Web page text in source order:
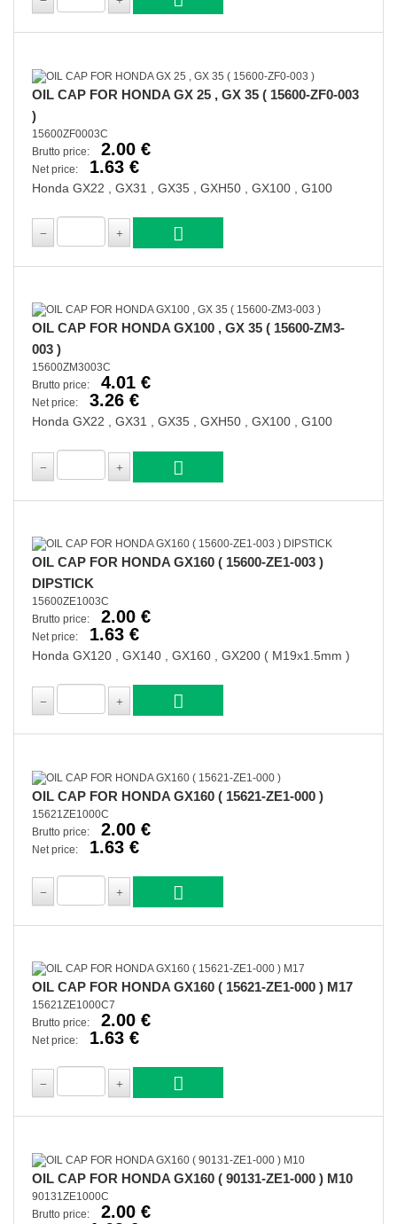
OIL CAP FOR HONDA GX 25 , GX 35 ( 15600-ZF0-003
)
15600ZF0003C
Brutto price:
2.00 €
Net price: 1.63 €
Honda GX22 , GX31 , GX35 , GXH50 , GX100 , G100
OIL CAP FOR HONDA GX100 , GX 35 ( 15600-ZM3-
003 )
15600ZM3003C
Brutto price:
4.01 €
Net price: 3.26 €
Honda GX22 , GX31 , GX35 , GXH50 , GX100 , G100
OIL CAP FOR HONDA GX160 ( 15600-ZE1-003 )
DIPSTICK
15600ZE1003C
Brutto price:
2.00 €
Net price: 1.63 €
Honda GX120 , GX140 , GX160 , GX200 ( M19x1.5mm )
OIL CAP FOR HONDA GX160 ( 15621-ZE1-000 )
15621ZE1000C
Brutto price:
2.00 €
Net price: 1.63 €
OIL CAP FOR HONDA GX160 ( 15621-ZE1-000 ) M17
15621ZE1000C7
Brutto price:
2.00 €
Net price: 1.63 €
OIL CAP FOR HONDA GX160 ( 90131-ZE1-000 ) M10
90131ZE1000C
Brutto price:
2.00 €